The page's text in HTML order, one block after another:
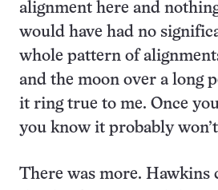
alignment here and
would have had no
whole pattern of
and the moon over a long
it ring true to me. Once
you know it probably won’t
There was more. Hawkins